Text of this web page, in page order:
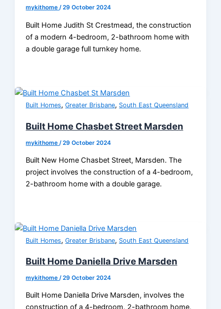
mykithome/29 October 2024
Built Home Judith St Crestmead, the construction
of a modern 4-bedroom, 2-bathroom home with
a double garage full turnkey home.
Built Homes,Greater Brisbane, South East Queensland
Built Home Chasbet Street Marsden
mykithome /29 October 2024
Built New Home Chasbet Street, Marsden. The
project involves the construction of a 4-bedroom,
2-bathroom home with a double garage.
Built Homes,Greater Brisbane, South East Queensland
Built Home Daniella Drive Marsden
mykithome /29 October 2024
Built Home Daniella Drive Marsden, involves the
construction of a 4-bedroom, 2-bathroom home,